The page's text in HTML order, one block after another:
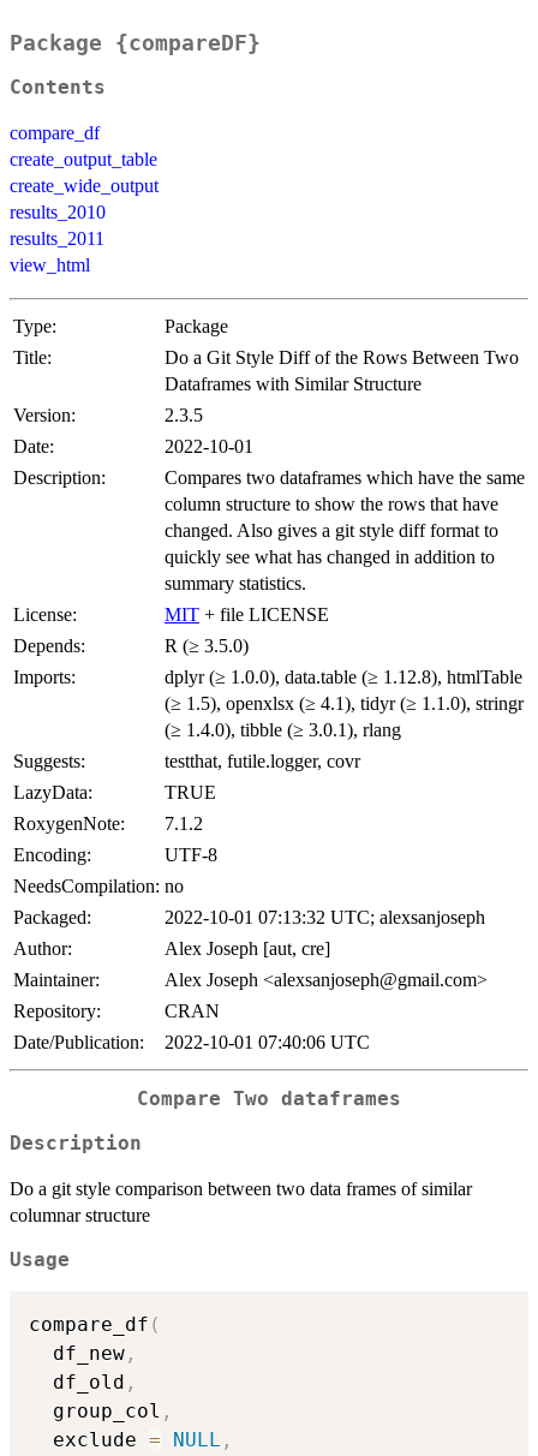
Package {compareDF}
Contents
compare_df
create_output_table
create_wide_output
results_2010
results_2011
view_html
Type:
Package
Title:
Do a Git Style Diff of the Rows Between Two
Dataframes with Similar Structure
Version:
2.3.5
Date:
2022-10-01
Description:
Compares two dataframes which have the same
column structure to show the rows that have
changed. Also gives a git style diff format to
quickly see what has changed in addition to
summary statistics.
License:
MIT + file LICENSE
Depends:
R (≥ 3.5.0)
Imports:
dplyr (≥ 1.0.0), data.table (≥ 1.12.8), htmlTable
(≥ 1.5), openxlsx (≥ 4.1), tidyr (≥ 1.1.0), stringr
(≥ 1.4.0), tibble (≥ 3.0.1), rlang
Suggests:
testthat, futile.logger, covr
LazyData:
TRUE
RoxygenNote:
7.1.2
Encoding:
UTF-8
NeedsCompilation: no
Packaged:
2022-10-01 07:13:32 UTC; alexsanjoseph
Author:
Alex Joseph [aut, cre]
Maintainer:
Alex Joseph <alexsanjoseph@gmail.com>
Repository:
CRAN
Date/Publication:
2022-10-01 07:40:06 UTC
Compare Two dataframes
Description
Do a git style comparison between two data frames of similar
columnar structure
Usage
compare_df (
  df_new
,
  df_old
,
  group_col
,
  exclude
= NULL ,